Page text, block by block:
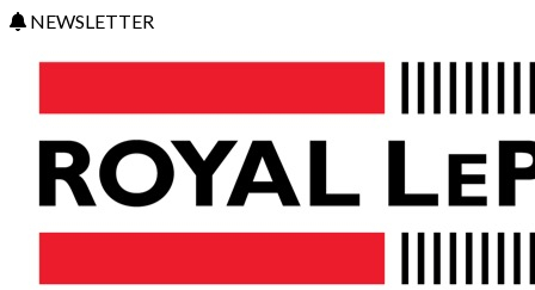
NEWSLETTER